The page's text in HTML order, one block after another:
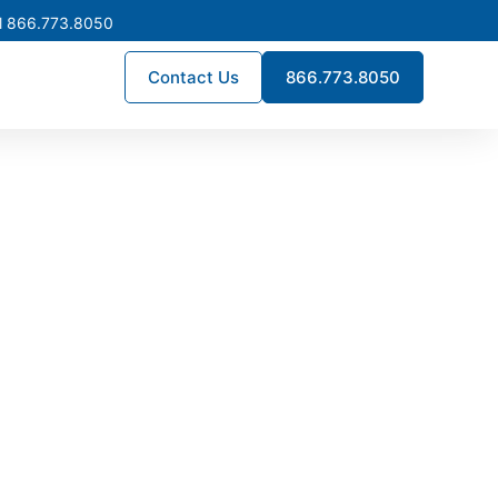
866.773.8050
Contact Us 866.773.8050